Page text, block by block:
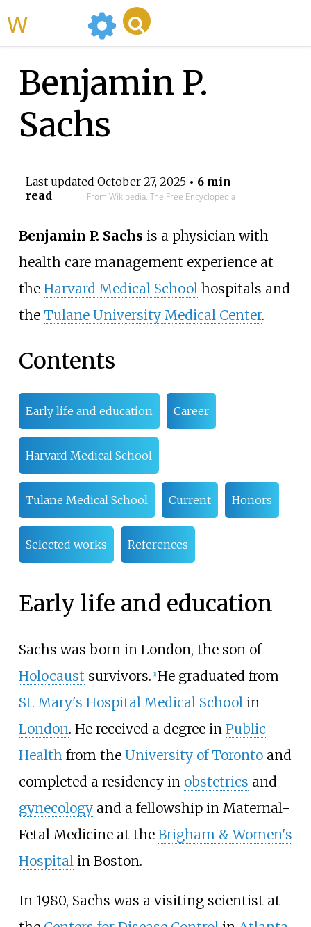
Benjamin P.
Sachs
Last updated October 27, 2025• 6 min
read
From Wikipedia, The Free Encyclopedia
Benjamin P. Sachs is a physician with
health care management experience at
the Harvard Medical Schoolhospitals and
the Tulane University Medical Center.
Contents
Early life and education Career
Harvard Medical School
Tulane Medical School Current Honors
Selected works References
Early life and education
Sachs was born in London, the son of
Holocaust survivors. [1] He graduated from
St. Mary's Hospital Medical School in
London. He received a degree in Public
Health from the University of Torontoand
completed a residency in obstetrics and
gynecologyand a fellowship in Maternal-
Fetal Medicine at the Brigham & Women's
Hospital in Boston.
In 1980, Sachs was a visiting scientist at